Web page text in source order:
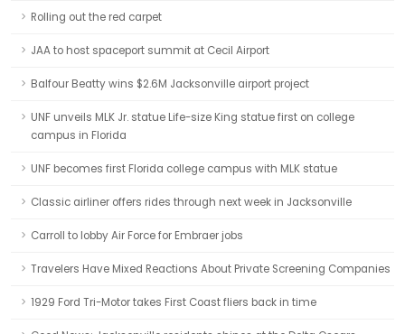
Rolling out the red carpet
JAA to host spaceport summit at Cecil Airport
Balfour Beatty wins $2.6M Jacksonville airport project
UNF unveils MLK Jr. statue Life-size King statue first on college
campus in Florida
UNF becomes first Florida college campus with MLK statue
Classic airliner offers rides through next week in Jacksonville
Carroll to lobby Air Force for Embraer jobs
Travelers Have Mixed Reactions About Private Screening Companies
1929 Ford Tri-Motor takes First Coast fliers back in time